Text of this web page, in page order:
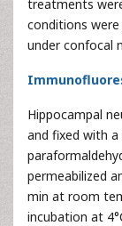
treatments
conditions
under confocal
Hippocampal
and fixed with
permeabilized
min at room
incubation at